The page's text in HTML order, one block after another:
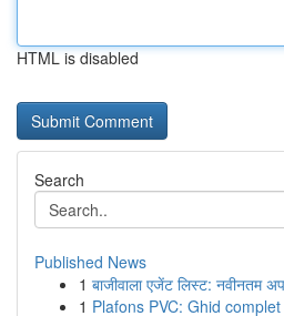
HTML is disabled
Search
Published News
1 बाजीवाला एजेंट लिस्ट: नवीनतम
1 Plafons PVC: Ghid